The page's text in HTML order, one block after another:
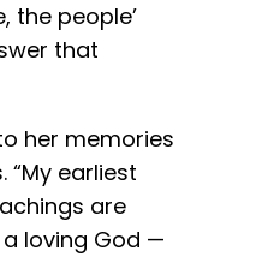
the people’
that
her memories
“My earliest
are
loving God —